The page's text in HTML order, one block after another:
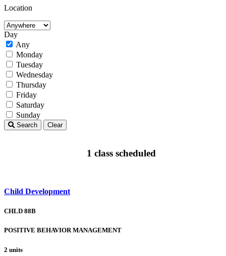
Location
Day
Any
Monday
Tuesday
Wednesday
Thursday
Friday
Saturday
Sunday
Search Clear
1 class scheduled
Child Development
CHLD 88B
POSITIVE BEHAVIOR MANAGEMENT
2 units